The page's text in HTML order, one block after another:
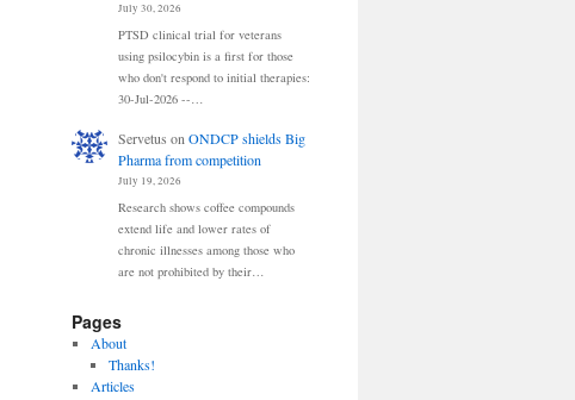
July 30, 2026
PTSD clinical trial for veterans
using psilocybin is a first for those
who don't respond to initial therapies:
30-Jul-2026 --…
Servetus on ONDCP shields Big
Pharma from competition
July 19, 2026
Research shows coffee compounds
extend life and lower rates of
chronic illnesses among those who
are not prohibited by their…
Pages
About
Thanks!
Articles